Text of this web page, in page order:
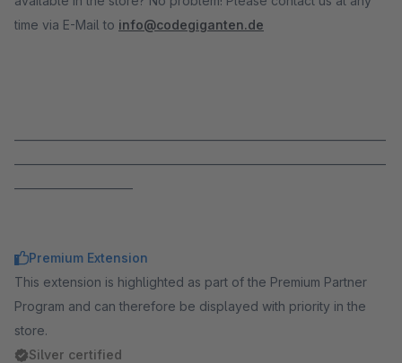
time via E-Mail to info@codegiganten.de
Premium Extension
This extension is highlighted as part of the Premium Partner
Program and can therefore be displayed with priority in the
store.
Silver certified